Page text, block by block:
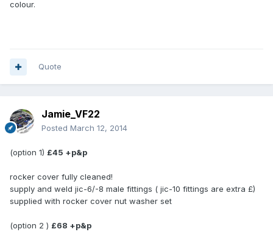
colour.
Quote
Jamie_VF22
Posted March 12, 2014
(option 1) £45 +p&p
rocker cover fully cleaned!
supply and weld jic-6/-8 male fittings ( jic-10 fittings are extra £)
supplied with rocker cover nut washer set
(option 2 ) £68 +p&p